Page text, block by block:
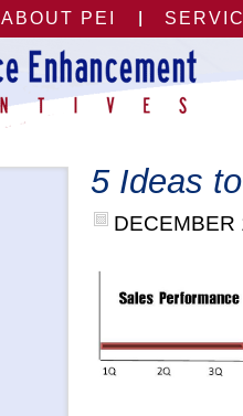
ABOUT PEI
5 Ideas
DECEMBER